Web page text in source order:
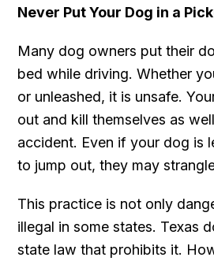
Never Put Your Dog in a
Many dog owners put their
bed while driving. Whether
or unleashed, it is unsafe.
out and kill themselves as
accident. Even if your dog is
to jump out, they may
This practice is not only
illegal in some states. Texas
state law that prohibits it.